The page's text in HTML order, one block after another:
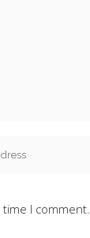
I comment.